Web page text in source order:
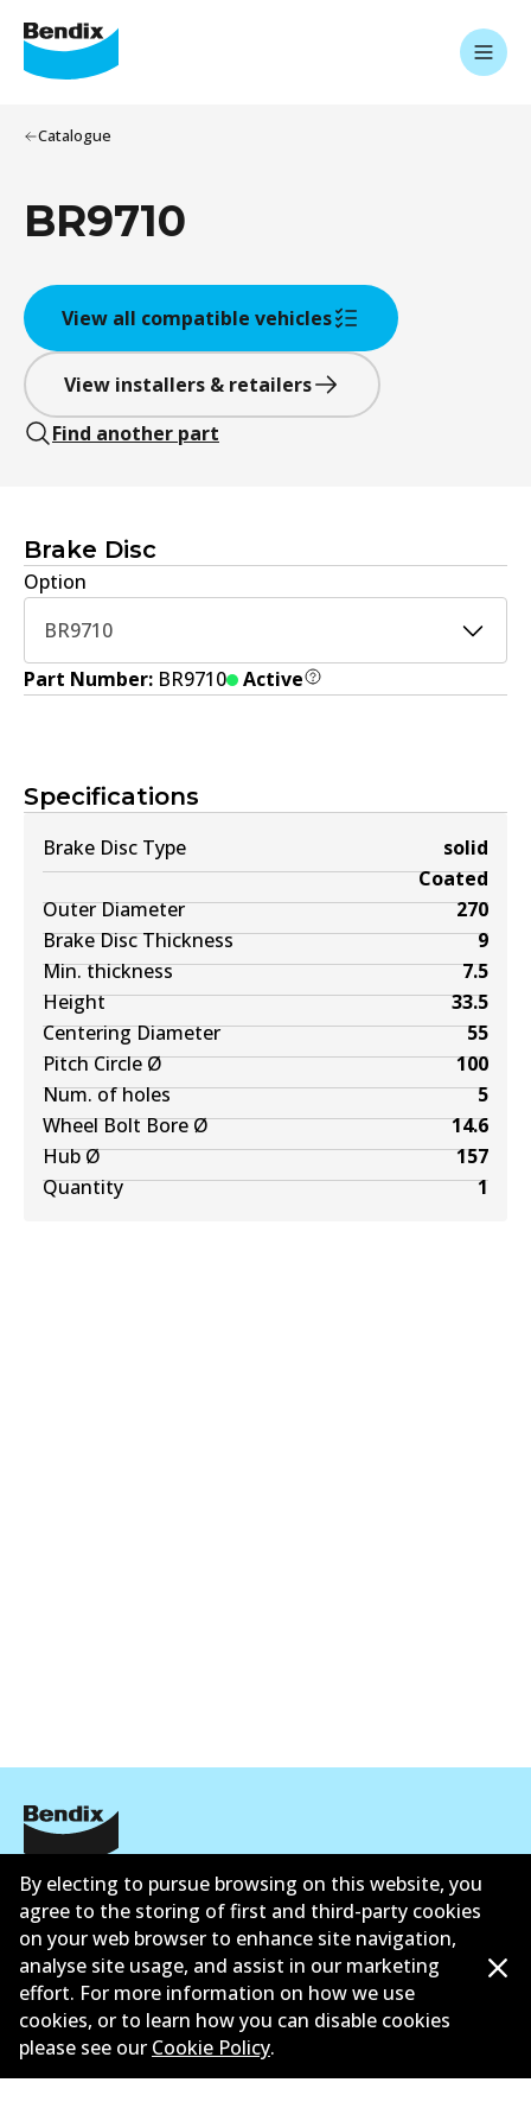
Catalogue
BR9710
View all compatible vehicles
View installers & retailers
Find another part
Brake Disc
Option
BR9710
Part Number: BR9710 Active
Specifications
Brake Disc Type
solid
Coated
Outer Diameter
270
Brake Disc Thickness
9
Min. thickness
7.5
Height
33.5
Centering Diameter
55
Pitch Circle Ø
100
Num. of holes
5
Wheel Bolt Bore Ø
14.6
Hub Ø
157
Quantity
1
ข้อมูลบริษัท
ซัพพลายเออร์
ติดต่อ
นโยบายความเป็นส่วนตัว
การรับประกัน
By electing to pursue browsing on this website, you
agree to the storing of first and third-party cookies
on your web browser to enhance site navigation,
analyse site usage, and assist in our marketing
effort. For more information on how we use
cookies, or to learn how you can disable cookies
please see our Cookie Policy.